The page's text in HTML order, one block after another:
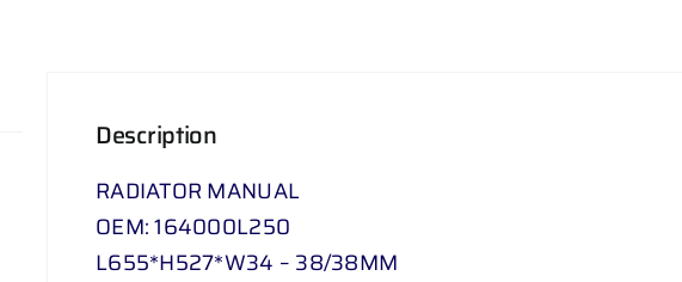
Description
RADIATOR MANUAL
OEM: 164000L250
L655*H527*W34 – 38/38MM